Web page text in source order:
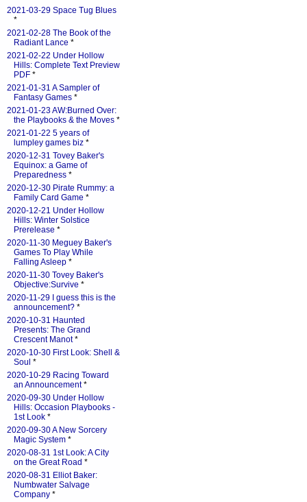
2021-03-29 Space Tug Blues
*
2021-02-28 The Book of the
Radiant Lance *
2021-02-22 Under Hollow
Hills: Complete Text Preview
PDF *
2021-01-31 A Sampler of
Fantasy Games *
2021-01-23 AW:Burned Over:
the Playbooks & the Moves *
2021-01-22 5 years of
lumpley games biz *
2020-12-31 Tovey Baker's
Equinox: a Game of
Preparedness *
2020-12-30 Pirate Rummy: a
Family Card Game *
2020-12-21 Under Hollow
Hills: Winter Solstice
Prerelease *
2020-11-30 Meguey Baker's
Games To Play While
Falling Asleep *
2020-11-30 Tovey Baker's
Objective:Survive *
2020-11-29 I guess this is the
announcement? *
2020-10-31 Haunted
Presents: The Grand
Crescent Manot*
2020-10-30 First Look: Shell &
Soul *
2020-10-29 Racing Toward
an Announcement*
2020-09-30 Under Hollow
Hills: Occasion Playbooks -
1st Look *
2020-09-30 A New Sorcery
Magic System *
2020-08-31 1st Look: A City
on the Great Road *
2020-08-31 Elliot Baker:
Numbwater Salvage
Company *